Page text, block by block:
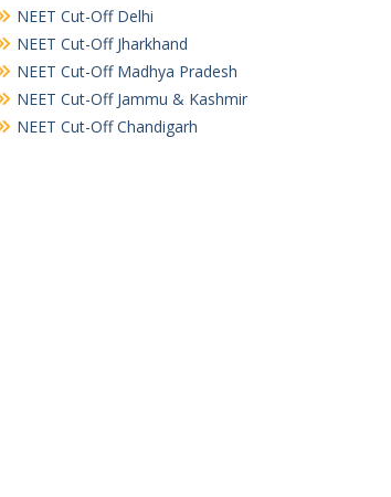
NEET Cut-Off Delhi
NEET Cut-Off Jharkhand
NEET Cut-Off Madhya Pradesh
NEET Cut-Off Jammu & Kashmir
NEET Cut-Off Chandigarh